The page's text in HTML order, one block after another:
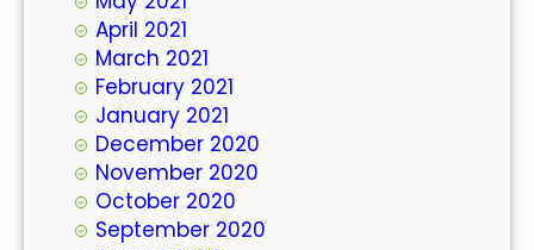
April 2021
March 2021
February 2021
January 2021
December 2020
November 2020
October 2020
September 2020